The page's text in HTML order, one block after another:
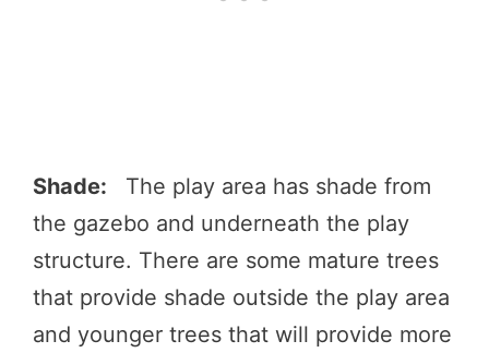
Shade:
The play area has shade from
the gazebo and underneath the play
structure. There are some mature trees
that provide shade outside the play area
and younger trees that will provide more